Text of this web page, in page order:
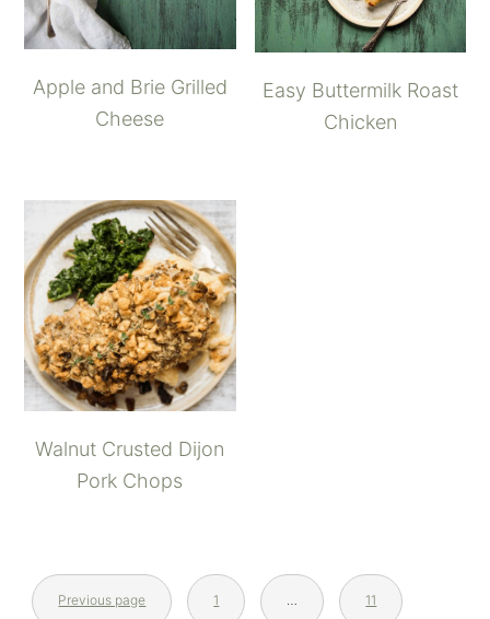
Apple and Brie Grilled
Cheese
Easy Buttermilk Roast
Chicken
Walnut Crusted Dijon
Pork Chops
Previous page 1 11